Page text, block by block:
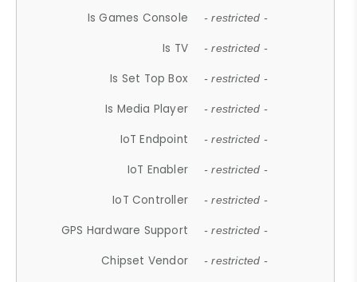
Is Games Console - restricted -
Is TV - restricted -
Is Set Top Box - restricted -
Is Media Player - restricted -
IoT Endpoint - restricted -
IoT Enabler - restricted -
IoT Controller - restricted -
GPS Hardware Support - restricted -
Chipset Vendor - restricted -